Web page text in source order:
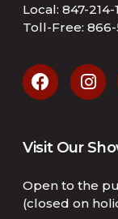
Local: 847-214-
Toll-Free: 866-
Visit Our
Open to the
(closed on